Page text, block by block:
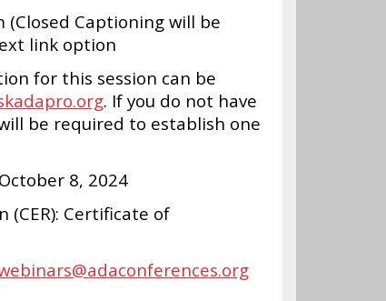
Captioning will be
link option
for this session can be
. If you do not have
be required to establish one
8, 2024
(CER): Certificate of